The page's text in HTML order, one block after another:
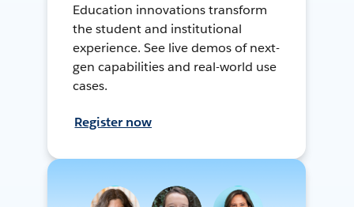
Education innovations transform
the student and institutional
experience. See live demos of next-
gen capabilities and real-world use
cases.
Register now